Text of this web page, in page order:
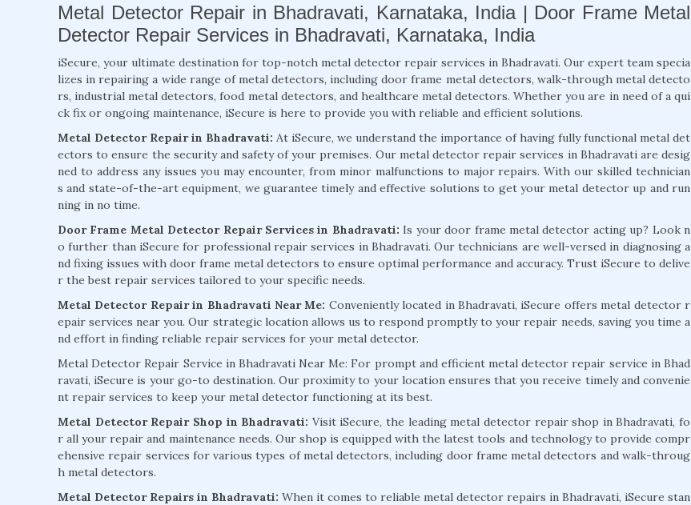
Metal Detector Repair in Bhadravati, Karnataka, India | Door Frame Metal
Detector Repair Services in Bhadravati, Karnataka, India
iSecure, your ultimate destination for top-notch metal detector repair services in Bhadravati. Our expert team specia
lizes in repairing a wide range of metal detectors, including door frame metal detectors, walk-through metal detecto
rs, industrial metal detectors, food metal detectors, and healthcare metal detectors. Whether you are in need of a qui
ck fix or ongoing maintenance, iSecure is here to provide you with reliable and efficient solutions.
Metal Detector Repair in Bhadravati: At iSecure, we understand the importance of having fully functional metal det
ectors to ensure the security and safety of your premises. Our metal detector repair services in Bhadravati are desig
ned to address any issues you may encounter, from minor malfunctions to major repairs. With our skilled technician
s and state-of-the-art equipment, we guarantee timely and effective solutions to get your metal detector up and run
ning in no time.
Door Frame Metal Detector Repair Services in Bhadravati: Is your door frame metal detector acting up? Look n
o further than iSecure for professional repair services in Bhadravati. Our technicians are well-versed in diagnosing a
nd fixing issues with door frame metal detectors to ensure optimal performance and accuracy. Trust iSecure to delive
r the best repair services tailored to your specific needs.
Metal Detector Repair in Bhadravati Near Me: Conveniently located in Bhadravati, iSecure offers metal detector r
epair services near you. Our strategic location allows us to respond promptly to your repair needs, saving you time a
nd effort in finding reliable repair services for your metal detector.
Metal Detector Repair Service in Bhadravati Near Me: For prompt and efficient metal detector repair service in Bhad
ravati, iSecure is your go-to destination. Our proximity to your location ensures that you receive timely and convenie
nt repair services to keep your metal detector functioning at its best.
Metal Detector Repair Shop in Bhadravati: Visit iSecure, the leading metal detector repair shop in Bhadravati, fo
r all your repair and maintenance needs. Our shop is equipped with the latest tools and technology to provide compr
ehensive repair services for various types of metal detectors, including door frame metal detectors and walk-throug
h metal detectors.
Metal Detector Repairs in Bhadravati: When it comes to reliable metal detector repairs in Bhadravati, iSecure stan